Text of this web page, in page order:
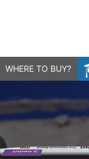
WHERE TO BUY?